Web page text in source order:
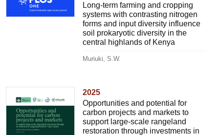
Long-term farming and cropping
systems with contrasting nitrogen
forms and input diversity influence
soil prokaryotic diversity in the
central highlands of Kenya
Muriuki, S.W.
2025
Opportunities and potential for
carbon projects and markets to
support large-scale rangeland
restoration through investments in